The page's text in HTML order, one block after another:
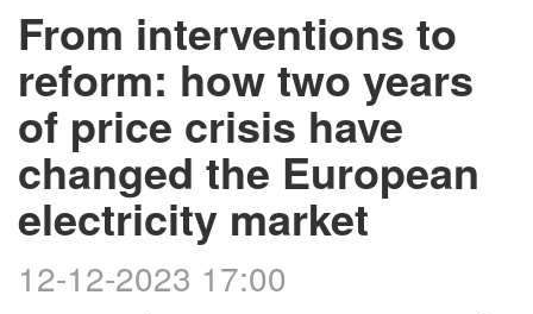
From interventions to
reform: how two years
of price crisis have
changed the European
electricity market
12-12-2023 17:00